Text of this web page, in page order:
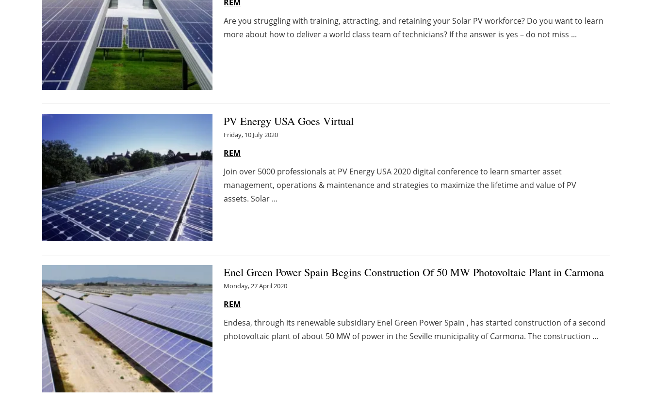
REM
Are you struggling with training, attracting, and retaining your Solar PV workforce? Do you want to learn
more about how to deliver a world class team of technicians? If the answer is yes – do not miss ...
PV Energy USA Goes Virtual
Friday, 10 July 2020
REM
Join over 5000 professionals at PV Energy USA 2020 digital conference to learn smarter asset
management, operations & maintenance and strategies to maximize the lifetime and value of PV
assets. Solar ...
Enel Green Power Spain Begins Construction Of 50 MW Photovoltaic Plant in Carmona
Monday, 27 April 2020
REM
Endesa, through its renewable subsidiary Enel Green Power Spain , has started construction of a second
photovoltaic plant of about 50 MW of power in the Seville municipality of Carmona. The construction ...